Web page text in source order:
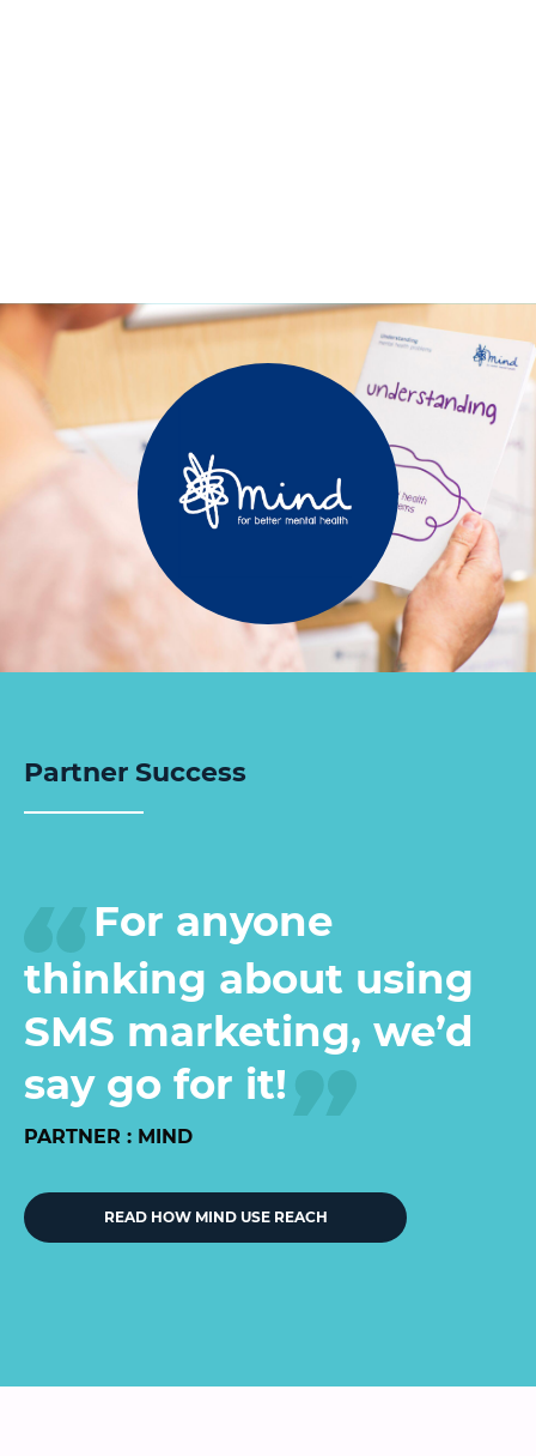
Partner Success
For anyone
thinking about using
SMS marketing, we’d
say go for it!
PARTNER : MIND
READ HOW MIND USE REACH